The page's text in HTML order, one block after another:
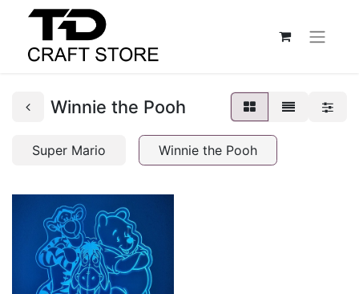
Winnie the Pooh
Super Mario Winnie the Pooh